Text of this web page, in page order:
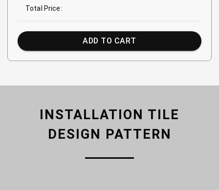
Total Price:
ADD TO CART
INSTALLATION TILE
DESIGN PATTERN